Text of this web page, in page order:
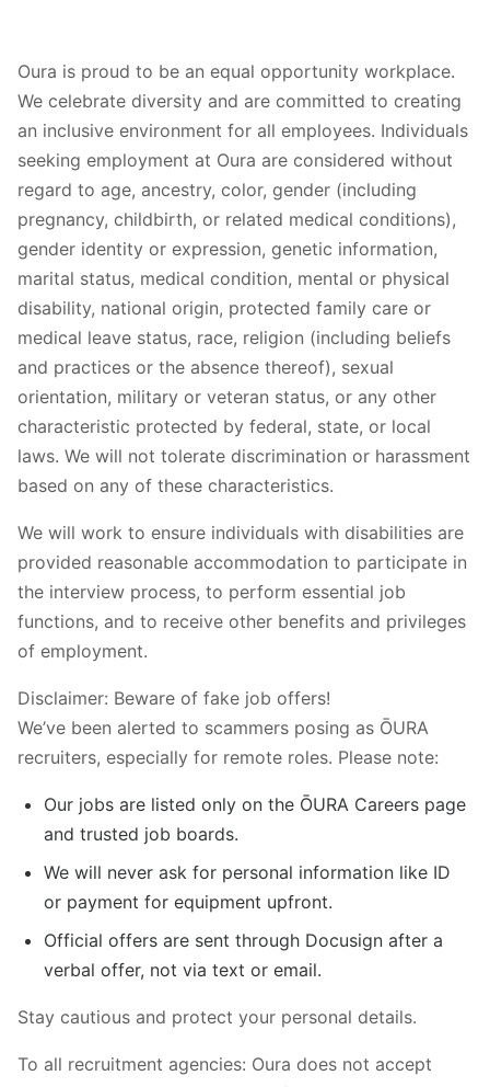
Oura is proud to be an equal opportunity workplace.
We celebrate diversity and are committed to creating
an inclusive environment for all employees. Individuals
seeking employment at Oura are considered without
regard to age, ancestry, color, gender (including
pregnancy, childbirth, or related medical conditions),
gender identity or expression, genetic information,
marital status, medical condition, mental or physical
disability, national origin, protected family care or
medical leave status, race, religion (including beliefs
and practices or the absence thereof), sexual
orientation, military or veteran status, or any other
characteristic protected by federal, state, or local
laws. We will not tolerate discrimination or harassment
based on any of these characteristics.
We will work to ensure individuals with disabilities are
provided reasonable accommodation to participate in
the interview process, to perform essential job
functions, and to receive other benefits and privileges
of employment.
Disclaimer: Beware of fake job offers!
We’ve been alerted to scammers posing as ŌURA
recruiters, especially for remote roles. Please note:
Our jobs are listed only on the ŌURA Careers page
and trusted job boards.
We will never ask for personal information like ID
or payment for equipment upfront.
Official offers are sent through Docusign after a
verbal offer, not via text or email.
Stay cautious and protect your personal details.
To all recruitment agencies: Oura does not accept